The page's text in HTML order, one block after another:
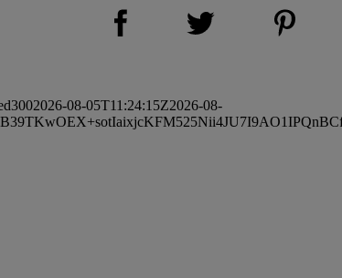
Share on Facebook (opens new window)